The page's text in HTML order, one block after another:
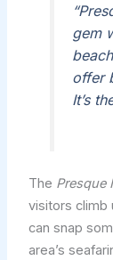
gem
offer
It’s
The Presque
visitors climb
can snap
area’s